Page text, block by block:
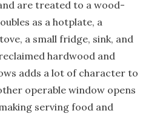
are treated to a wood-
as a hotplate, a
a small fridge, sink, and
hardwood and
adds a lot of character to
operable window opens
serving food and